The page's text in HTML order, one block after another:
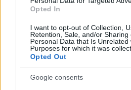
Opted In
I want to opt-out of Collection,
Retention, Sale, and/or Sharing
Personal Data that Is Unrelated
Purposes for which it was
Opted Out
Google consents
as we use the characters from the
searching for a variation of the name
data and rankings.
excludes it from the provided popularity